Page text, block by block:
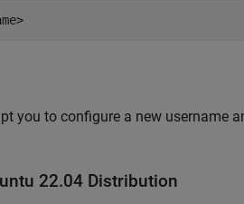
you to configure a new username
22.04 Distribution